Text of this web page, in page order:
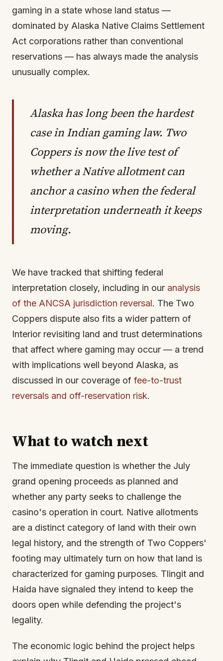
gaming in a state whose land status —
dominated by Alaska Native Claims Settlement
Act corporations rather than conventional
reservations — has always made the analysis
unusually complex.
Alaska has long been the hardest
case in Indian gaming law. Two
Coppers is now the live test of
whether a Native allotment can
anchor a casino when the federal
interpretation underneath it keeps
moving.
We have tracked that shifting federal
interpretation closely, including in our analysis
of the ANCSA jurisdiction reversal. The Two
Coppers dispute also fits a wider pattern of
Interior revisiting land and trust determinations
that affect where gaming may occur — a trend
with implications well beyond Alaska, as
discussed in our coverage of fee-to-trust
reversals and off-reservation risk.
What to watch next
The immediate question is whether the July
grand opening proceeds as planned and
whether any party seeks to challenge the
casino's operation in court. Native allotments
are a distinct category of land with their own
legal history, and the strength of Two Coppers'
footing may ultimately turn on how that land is
characterized for gaming purposes. Tlingit and
Haida have signaled they intend to keep the
doors open while defending the project's
legality.
The economic logic behind the project helps